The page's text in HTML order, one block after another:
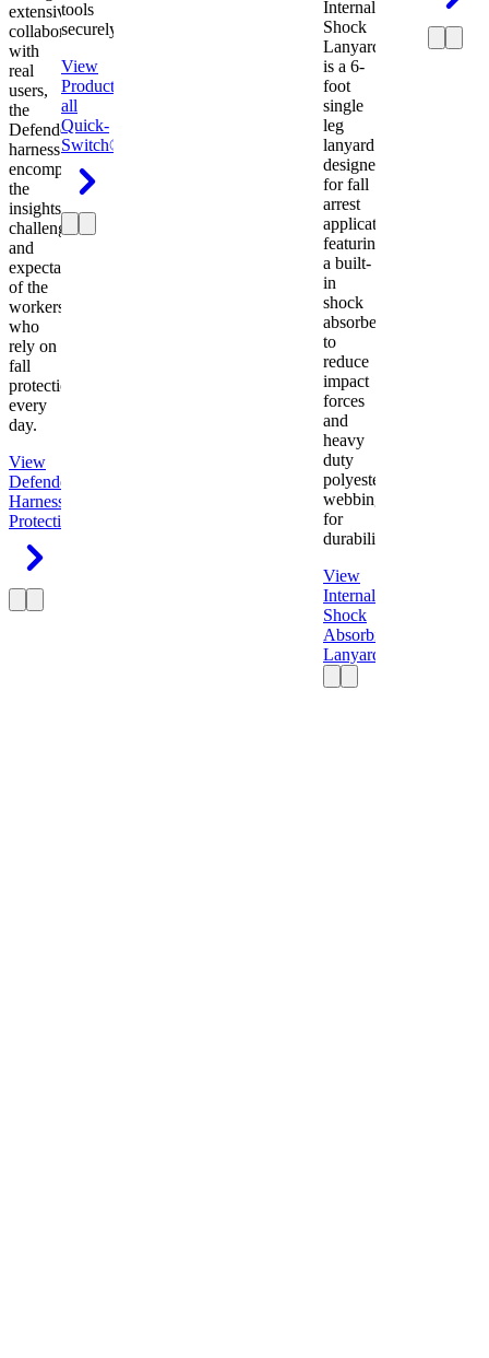
extensive
collaboration
with
real
users,
the
Defender
harness
encompasses
the
insights,
challenges,
and
expectations
of the
workers
who
rely on
fall
protection
every
day.
View
Defender
Harness
Protection
tools
securely.
View
Product
all
Quick-
Switch®
Internal
Shock
Lanyard
is a 6-
foot
single
leg
lanyard
designed
for fall
arrest
applications
featuring
a built-
in
shock
absorber
to
reduce
impact
forces
and
heavy
duty
polyester
webbing
for
durability.
View
Internal
Shock
Absorbing
Lanyard